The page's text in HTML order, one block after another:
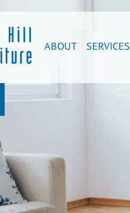
ABOUT SERVICES